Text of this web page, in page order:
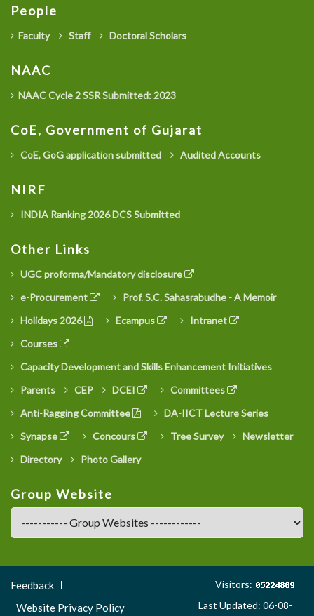
People
Faculty Staff Doctoral Scholars
NAAC
NAAC Cycle 2 SSR Submitted: 2023
CoE, Government of Gujarat
CoE, GoG application submitted Audited Accounts
NIRF
INDIA Ranking 2026 DCS Submitted
Other Links
UGC proforma/Mandatory disclosure
e-Procurement
Prof. S.C. Sahasrabudhe - A Memoir
Holidays 2026
Ecampus
Intranet
Courses
Capacity Development and Skills Enhancement Initiatives
Parents
CEP DCEI
Committees
Anti-Ragging Committee
DA-IICT Lecture Series
Synapse
Concours Tree Survey
Newsletter
Directory
Photo Gallery
Group Website
Footer
Menu
Feedback
Website Privacy Policy
Visitors:
Last Updated: 06-08-